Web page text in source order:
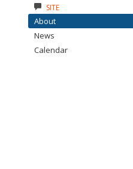
SITE
About
News
Calendar